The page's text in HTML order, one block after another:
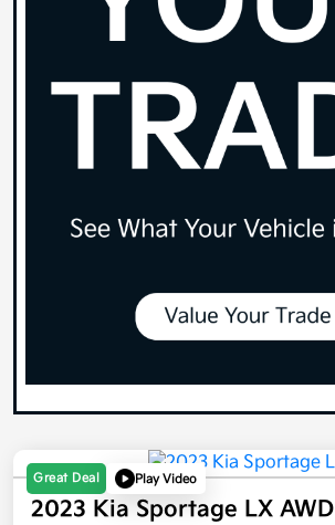
Great Deal Play Video
2023 Kia Sportage LX AWD